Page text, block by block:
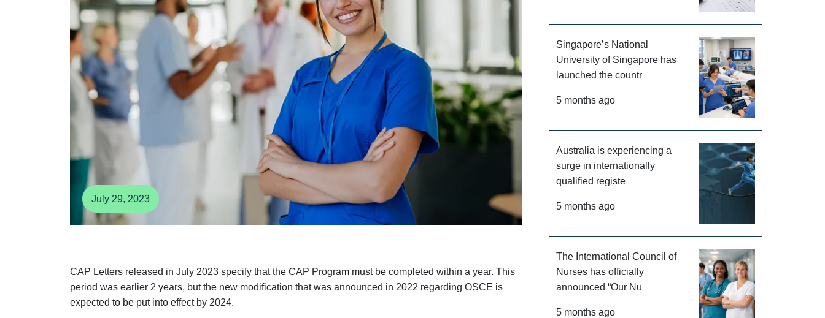
July 29, 2023
CAP Letters released in July 2023 specify that the CAP Program must be completed within a year. This
period was earlier 2 years, but the new modification that was announced in 2022 regarding OSCE is
expected to be put into effect by 2024.
Singapore’s National
University of Singapore has
launched the countr
5 months ago
Australia is experiencing a
surge in internationally
qualified registe
5 months ago
The International Council of
Nurses has officially
announced “Our Nu
5 months ago